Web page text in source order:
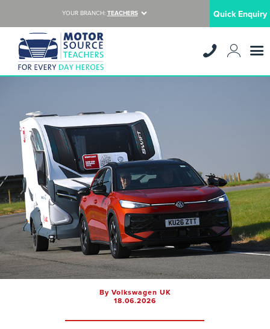
YOUR BRANCH: TEACHERS Quick Enquiry
By Volkswagen UK
18.06.2026